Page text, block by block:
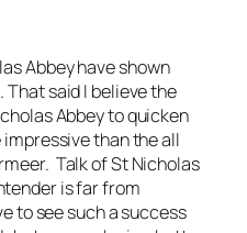
Abbey have shown
said I believe the
Abbey to quicken
than the all
Talk of St Nicholas
is far from
to see such a success